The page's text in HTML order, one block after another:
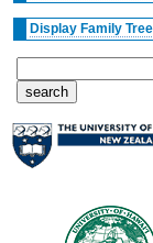
Display Family Tree